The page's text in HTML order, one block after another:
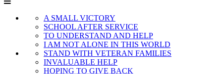
A SMALL VICTORY
SCHOOL AFTER SERVICE
TO UNDERSTAND AND HELP
I AM NOT ALONE IN THIS WORLD
STAND WITH VETERAN FAMILIES
INVALUABLE HELP
HOPING TO GIVE BACK